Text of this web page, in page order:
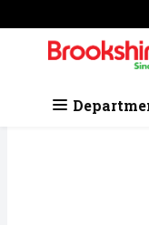
Skip header to page
.